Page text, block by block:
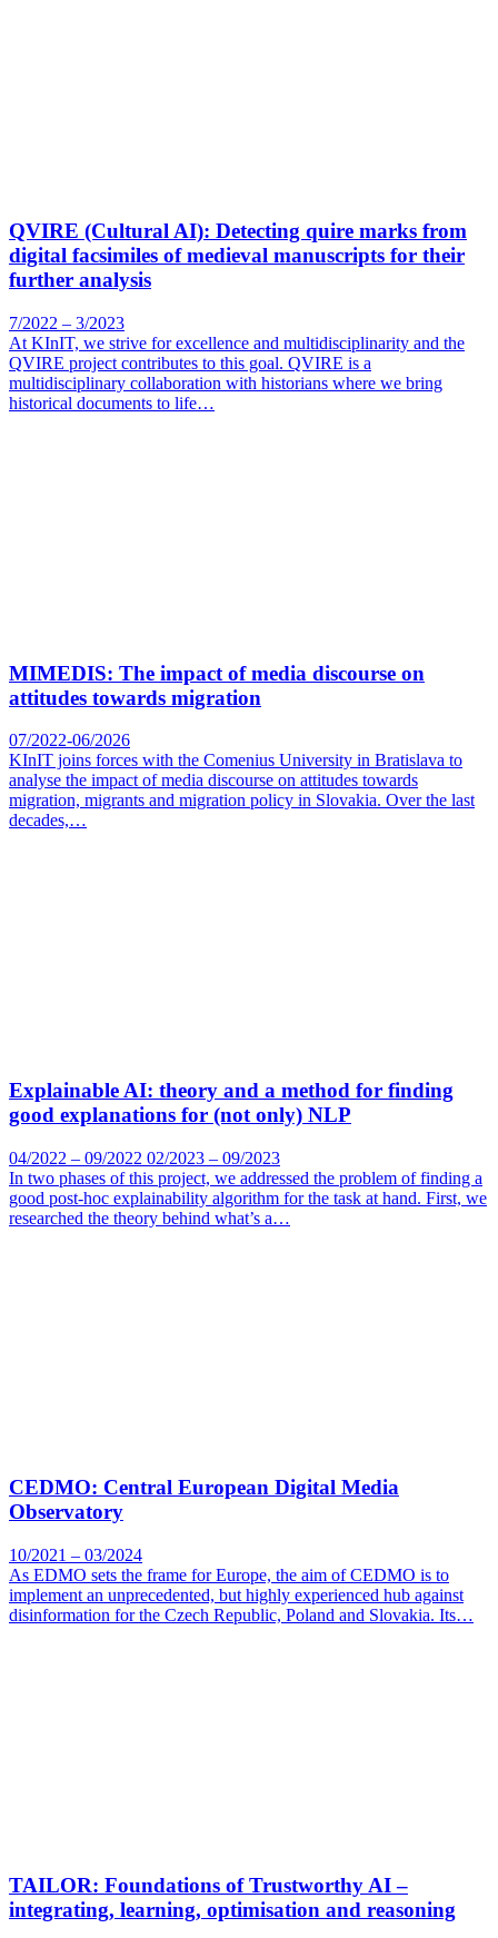
QVIRE (Cultural AI): Detecting quire marks from
digital facsimiles of medieval manuscripts for their
further analysis
7/2022 – 3/2023
At KInIT, we strive for excellence and multidisciplinarity and the
QVIRE project contributes to this goal. QVIRE is a
multidisciplinary collaboration with historians where we bring
historical documents to life…
MIMEDIS: The impact of media discourse on
attitudes towards migration
07/2022-06/2026
KInIT joins forces with the Comenius University in Bratislava to
analyse the impact of media discourse on attitudes towards
migration, migrants and migration policy in Slovakia. Over the last
decades,…
Explainable AI: theory and a method for finding
good explanations for (not only) NLP
04/2022 – 09/2022 02/2023 – 09/2023
In two phases of this project, we addressed the problem of finding a
good post-hoc explainability algorithm for the task at hand. First, we
researched the theory behind what’s a…
CEDMO: Central European Digital Media
Observatory
10/2021 – 03/2024
As EDMO sets the frame for Europe, the aim of CEDMO is to
implement an unprecedented, but highly experienced hub against
disinformation for the Czech Republic, Poland and Slovakia. Its…
TAILOR: Foundations of Trustworthy AI –
integrating, learning, optimisation and reasoning